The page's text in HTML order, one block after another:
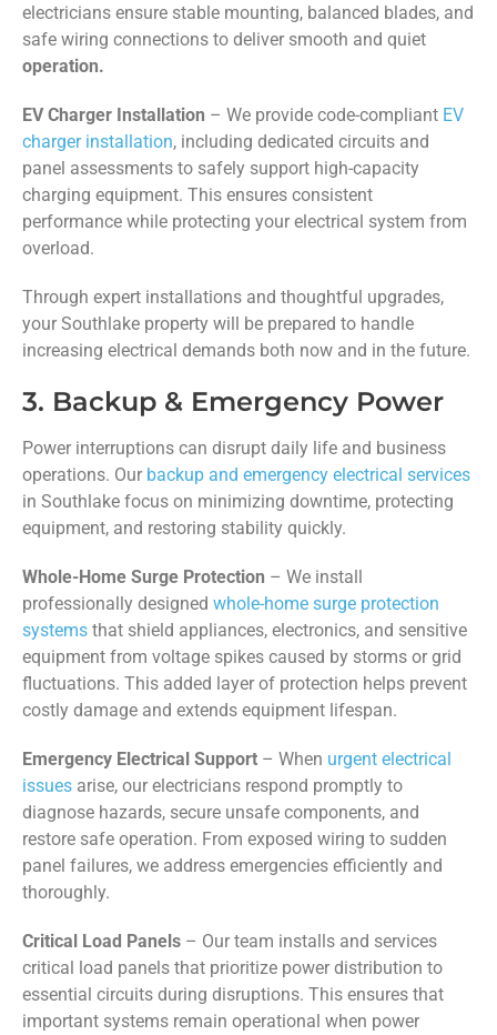
electricians ensure stable mounting, balanced blades, and
safe wiring connections to deliver smooth and quiet
operation.
EV Charger Installation – We provide code-compliant EV
charger installation, including dedicated circuits and
panel assessments to safely support high-capacity
charging equipment. This ensures consistent
performance while protecting your electrical system from
overload.
Through expert installations and thoughtful upgrades,
your Southlake property will be prepared to handle
increasing electrical demands both now and in the future.
3. Backup & Emergency Power
Power interruptions can disrupt daily life and business
operations. Our backup and emergency electrical services
in Southlake focus on minimizing downtime, protecting
equipment, and restoring stability quickly.
Whole-Home Surge Protection – We install
professionally designed whole-home surge protection
systems that shield appliances, electronics, and sensitive
equipment from voltage spikes caused by storms or grid
fluctuations. This added layer of protection helps prevent
costly damage and extends equipment lifespan.
Emergency Electrical Support – When urgent electrical
issues arise, our electricians respond promptly to
diagnose hazards, secure unsafe components, and
restore safe operation. From exposed wiring to sudden
panel failures, we address emergencies efficiently and
thoroughly.
Critical Load Panels – Our team installs and services
critical load panels that prioritize power distribution to
essential circuits during disruptions. This ensures that
important systems remain operational when power